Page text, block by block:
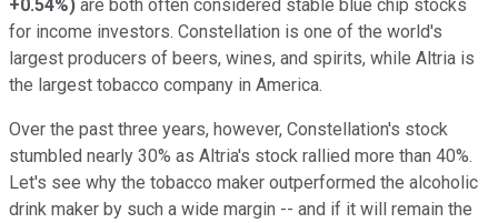
+0.54%) are both often considered stable blue chip stocks
for income investors. Constellation is one of the world's
largest producers of beers, wines, and spirits, while Altria is
the largest tobacco company in America.
Over the past three years, however, Constellation's stock
stumbled nearly 30% as Altria's stock rallied more than 40%.
Let's see why the tobacco maker outperformed the alcoholic
drink maker by such a wide margin -- and if it will remain the